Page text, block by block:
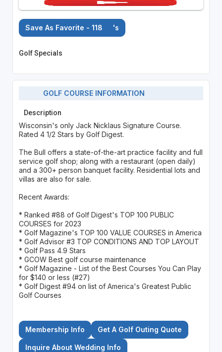
Save As Favorite - 118 's
Golf Specials
GOLF COURSE INFORMATION
Description
Wisconsin's only Jack Nicklaus Signature Course.
Rated 4 1/2 Stars by Golf Digest.
The Bull offers a state-of-the-art practice facility and full
service golf shop; along with a restaurant (open daily)
and a 300+ person banquet facility. Residential lots and
villas are also for sale.
Recent Awards:
* Ranked #88 of Golf Digest's TOP 100 PUBLIC
COURSES for 2023
* Golf Magazine's TOP 100 VALUE COURSES in America
* Golf Advisor #3 TOP CONDITIONS AND TOP LAYOUT
* Golf Pass 4.9 Stars
* GCOW Best golf course maintenance
* Golf Magazine - List of the Best Courses You Can Play
for $140 or less (#27)
* Golf Digest #94 on list of America's Greatest Public
Golf Courses
Membership Info Get A Golf Outing Quote
Inquire About Wedding Info